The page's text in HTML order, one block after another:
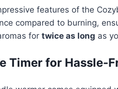
features of the
compared to burning,
for twice as long as
Timer for Hassle-